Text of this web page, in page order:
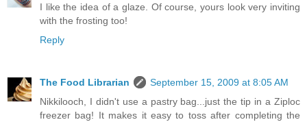
I like the idea of a glaze. Of course, yours look very inviting
with the frosting too!
Reply
The Food Librarian
September 15, 2009 at 8:05 AM
Nikkilooch, I didn't use a pastry bag...just the tip in a Ziploc
freezer bag! It makes it easy to toss after completing the